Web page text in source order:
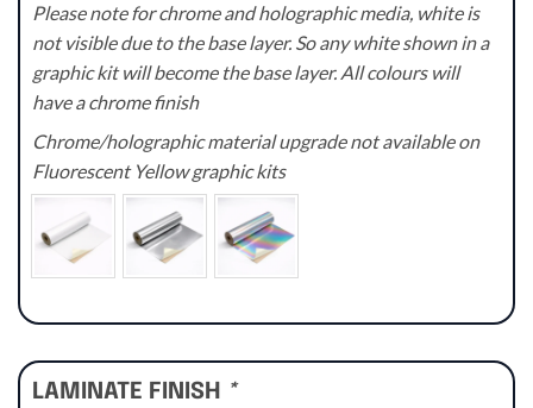
Please note for chrome and holographic media, white is
not visible due to the base layer. So any white shown in a
graphic kit will become the base layer. All colours will
have a chrome finish
Chrome/holographic material upgrade not available on
Fluorescent Yellow graphic kits
LAMINATE FINISH *